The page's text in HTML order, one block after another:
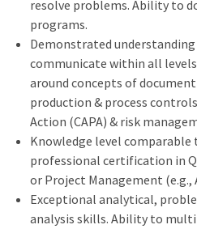
resolve problems. Ability to
programs.
Demonstrated
communicate within all
around concepts of
production & process
Action (CAPA) & risk
Knowledge level comparable
professional certification in
or Project Management (e.g.,
Exceptional analytical,
analysis skills. Ability to